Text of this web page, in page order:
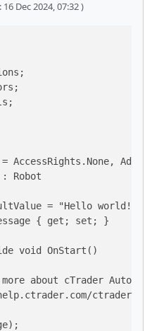
Dec 2024, 07:32 )
AccessRights.None,
Robot
= "Hello world!")]
{ get; set; }
void OnStart()
about cTrader
ctrader-